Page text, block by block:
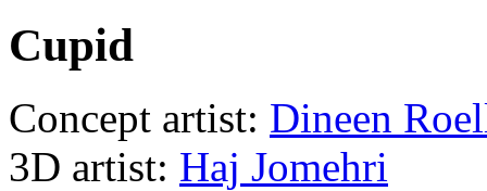
Cupid
Concept artist: Dineen
3D artist: Haj Jomehri